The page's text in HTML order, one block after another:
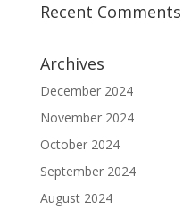
Recent Comments
Archives
December 2024
November 2024
October 2024
September 2024
August 2024